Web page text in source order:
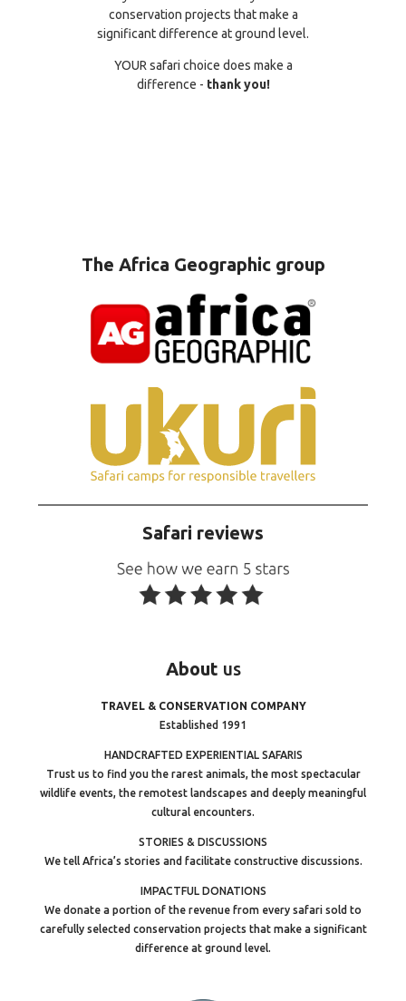
conservation projects that make a
significant difference at ground level.
YOUR safari choice does make a
difference - thank you!
The Africa Geographic group
Safari reviews
About us
TRAVEL & CONSERVATION COMPANY
Established 1991
HANDCRAFTED EXPERIENTIAL SAFARIS
Trust us to find you the rarest animals, the most spectacular
wildlife events, the remotest landscapes and deeply meaningful
cultural encounters.
STORIES & DISCUSSIONS
We tell Africa’s stories and facilitate constructive discussions.
IMPACTFUL DONATIONS
We donate a portion of the revenue from every safari sold to
carefully selected conservation projects that make a significant
difference at ground level.